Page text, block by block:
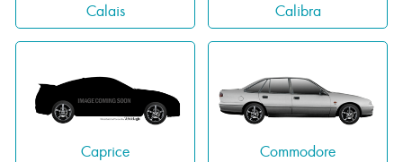
Calais Calibra
Caprice Commodore